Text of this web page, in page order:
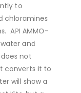
to
chloramines
API AMMO-
and
not
converts it to
will show a